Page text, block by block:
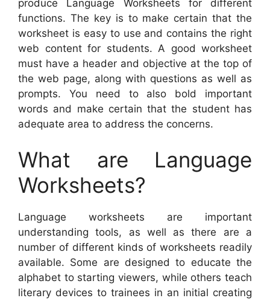
produce Language Worksheets for different
functions. The key is to make certain that the
worksheet is easy to use and contains the right
web content for students. A good worksheet
must have a header and objective at the top of
the web page, along with questions as well as
prompts. You need to also bold important
words and make certain that the student has
adequate area to address the concerns.
What are Language
Worksheets?
Language worksheets are important
understanding tools, as well as there are a
number of different kinds of worksheets readily
available. Some are designed to educate the
alphabet to starting viewers, while others teach
literary devices to trainees in an initial creating